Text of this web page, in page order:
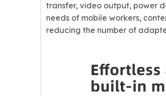
transfer, video output, power
needs of mobile workers,
reducing the number of